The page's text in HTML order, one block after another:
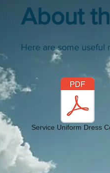
About
Here are some useful
Service Uniform Dress